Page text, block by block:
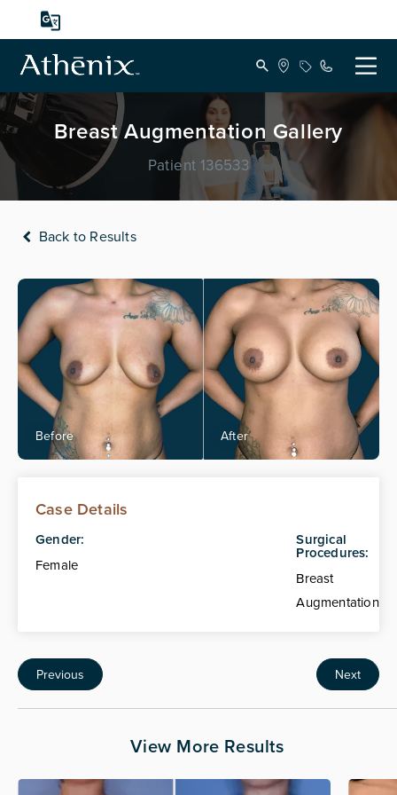
Breast Augmentation Gallery
Patient 136533
Back to Results
Case Details
Gender:
Female
Surgical
Procedures:
Breast
Augmentation
Previous Next
View More Results